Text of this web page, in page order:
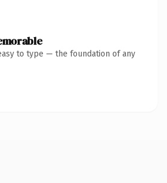
to type — the foundation of any